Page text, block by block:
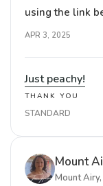
using the link
APR 3, 2025
Just peachy!
THANK YOU
STANDARD
Mount
Mount Airy,